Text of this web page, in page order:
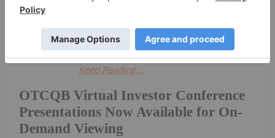
OTCQB Virtual Investor Conference
Presentations Now Available for On-
Demand Viewing
featured live presentations from
Keep Reading...